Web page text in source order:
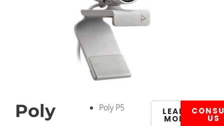
Poly Poly P5 LEARN
MORE US